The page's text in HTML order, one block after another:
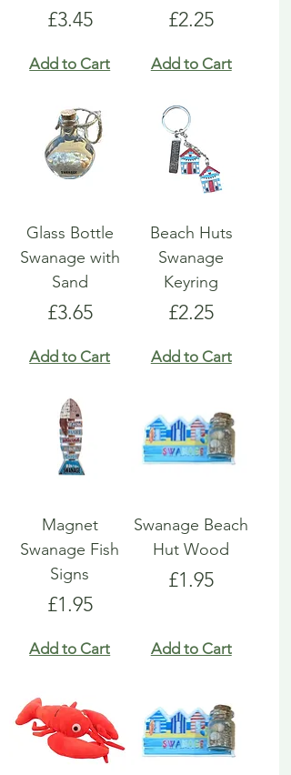
Price
£3.45
Add to Cart
Price
£2.25
Add to Cart
Glass Bottle
Swanage with
Sand
Price
£3.65
Add to Cart
Beach Huts
Swanage
Keyring
Price
£2.25
Add to Cart
Magnet
Swanage Fish
Signs
Price
£1.95
Add to Cart
Swanage Beach
Hut Wood
Price
£1.95
Add to Cart